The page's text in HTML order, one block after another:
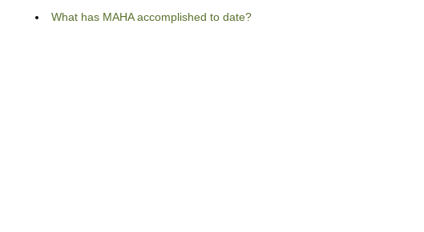
What has MAHA accomplished to date?